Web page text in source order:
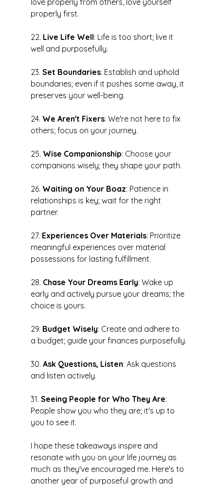
love properly from others, love yourself
properly first.
22. Live Life Well: Life is too short; live it
well and purposefully.
23. Set Boundaries: Establish and uphold
boundaries; even if it pushes some away, it
preserves your well-being.
24. We Aren't Fixers: We're not here to fix
others; focus on your journey.
25. Wise Companionship: Choose your
companions wisely; they shape your path.
26. Waiting on Your Boaz: Patience in
relationships is key; wait for the right
partner.
27. Experiences Over Materials: Prioritize
meaningful experiences over material
possessions for lasting fulfillment.
28. Chase Your Dreams Early: Wake up
early and actively pursue your dreams; the
choice is yours.
29. Budget Wisely: Create and adhere to
a budget; guide your finances purposefully.
30. Ask Questions, Listen: Ask questions
and listen actively.
31. Seeing People for Who They Are:
People show you who they are; it's up to
you to see it.
I hope these takeaways inspire and
resonate with you on your life journey as
much as they've encouraged me. Here's to
another year of purposeful growth and